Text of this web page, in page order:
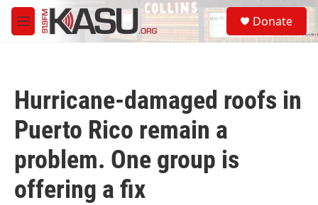
Skip to main content
M
e
S
e
a
Donate
Hurricane-damaged roofs in
Puerto Rico remain a
problem. One group is
offering a fix